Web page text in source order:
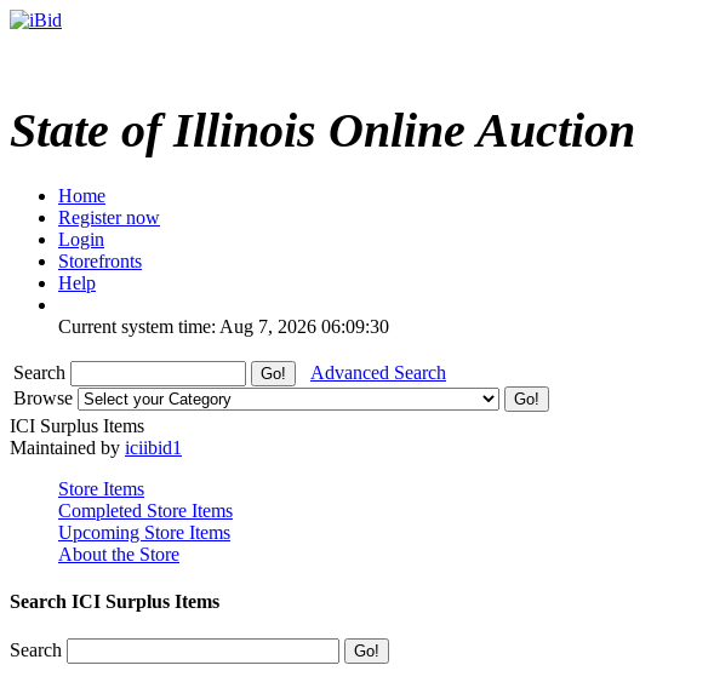
State of Illinois Online Auction
Home
Register now
Login
Storefronts
Help
Current system time: Aug 7, 2026 06:09:30
Search
Advanced Search
Browse
ICI Surplus Items
Maintained by iciibid1
Store Items
Completed Store Items
Upcoming Store Items
About the Store
Search ICI Surplus Items
Search